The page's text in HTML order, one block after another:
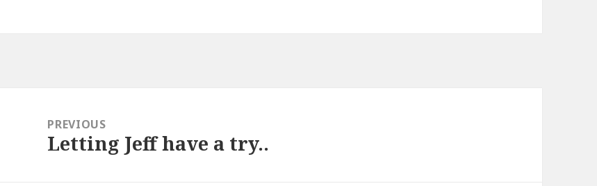
navigationPREVIOUS
Previous
Letting Jeff have a try..